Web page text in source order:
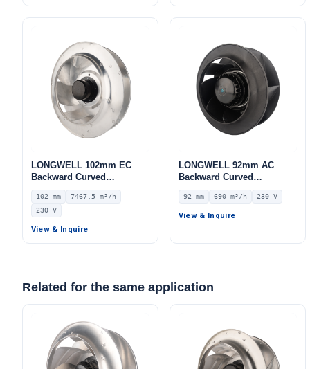
LONGWELL 102mm EC
Backward Curved
Centrifugal Fan, Industrial
Centrifugal Blower, 230V
IP55 0–10V/PWM Control,
Pa Static Pressure –
LWBE3G450-102NS-19
102 mm
7467.5 m³/h
230 V
View & Inquire
LONGWELL 92mm AC
Backward Curved
Centrifugal Fan, Industrial
Centrifugal Blower, 230V
IP44, 690 m³/h Airflow, 216
92 mm 690 m³/h 230 V
View & Inquire
Related for the same application